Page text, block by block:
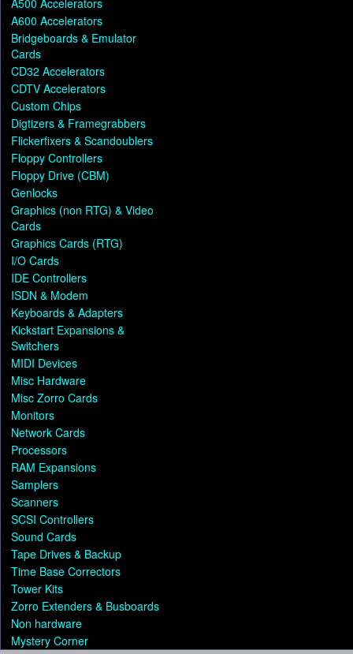
A600 Accelerators
Bridgeboards & Emulator
Cards
CD32 Accelerators
CDTV Accelerators
Custom Chips
Digtizers & Framegrabbers
Flickerfixers & Scandoublers
Floppy Controllers
Floppy Drive (CBM)
Genlocks
Graphics (non RTG) & Video
Cards
Graphics Cards (RTG)
I/O Cards
IDE Controllers
ISDN & Modem
Keyboards & Adapters
Kickstart Expansions &
Switchers
MIDI Devices
Misc Hardware
Misc Zorro Cards
Monitors
Network Cards
Processors
RAM Expansions
Samplers
Scanners
SCSI Controllers
Sound Cards
Tape Drives & Backup
Time Base Correctors
Tower Kits
Zorro Extenders & Busboards
Non hardware
Mystery Corner